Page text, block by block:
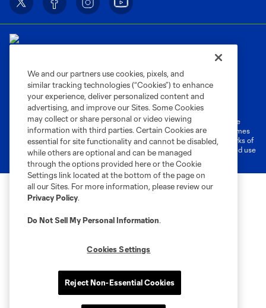
Privacy Policy
Do Not Sell or Share My Personal Information
Cookies Settings
©2026 MLS. The Major League Soccer and MLS name and shield are
registered trademarks of Major League Soccer, L.L.C. (“MLS”). The names
and logos of MLS teams are registered and/or common law trademarks of
MLS or are used with the permission of their owners. Any unauthorized use
is forbidden.
We and our partners use cookies, pixels, and
similar tracking technologies (“Cookies”) to enhance
your experience, deliver personalized content and
advertising, and improve our Sites. Some Cookies
may collect or share personal or video viewing
information with third parties. Certain Cookies are
essential for site functionality and cannot be disabled,
while others are optional and can be managed
through the options provided here or the Cookie
Settings link located at the bottom of the page on
all our Sites. For more information, please review our
Privacy Policy.
Do Not Sell My Personal Information.
Cookies Settings
Reject Non-Essential Cookies